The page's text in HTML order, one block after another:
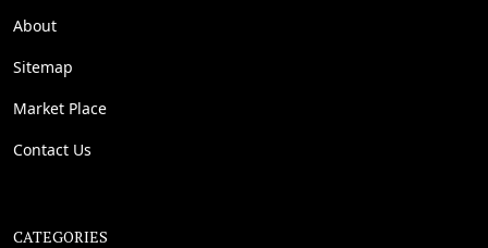
About
Sitemap
Market Place
Contact Us
CATEGORIES